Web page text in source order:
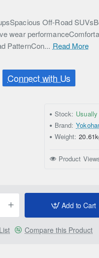
Off-Road
wear
PatternCon... Read More
Connect with Us
Stock:
Brand:
Weight:
Product
Add to Cart
Compare this Product